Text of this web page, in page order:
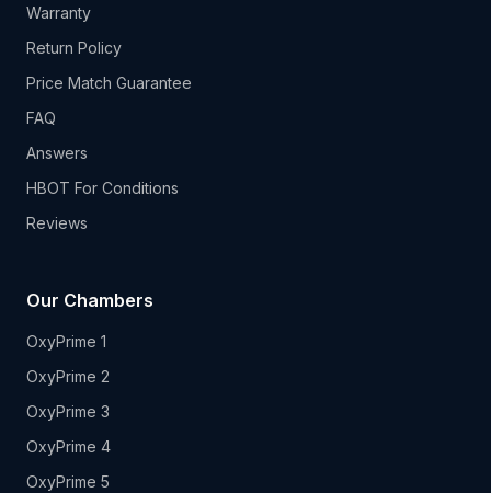
Warranty
Return Policy
Price Match Guarantee
FAQ
Answers
HBOT For Conditions
Reviews
Our Chambers
OxyPrime 1
OxyPrime 2
OxyPrime 3
OxyPrime 4
OxyPrime 5